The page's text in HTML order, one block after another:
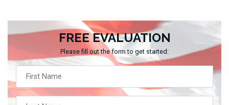
FREE EVALUATION
Please fill out the form to get started: